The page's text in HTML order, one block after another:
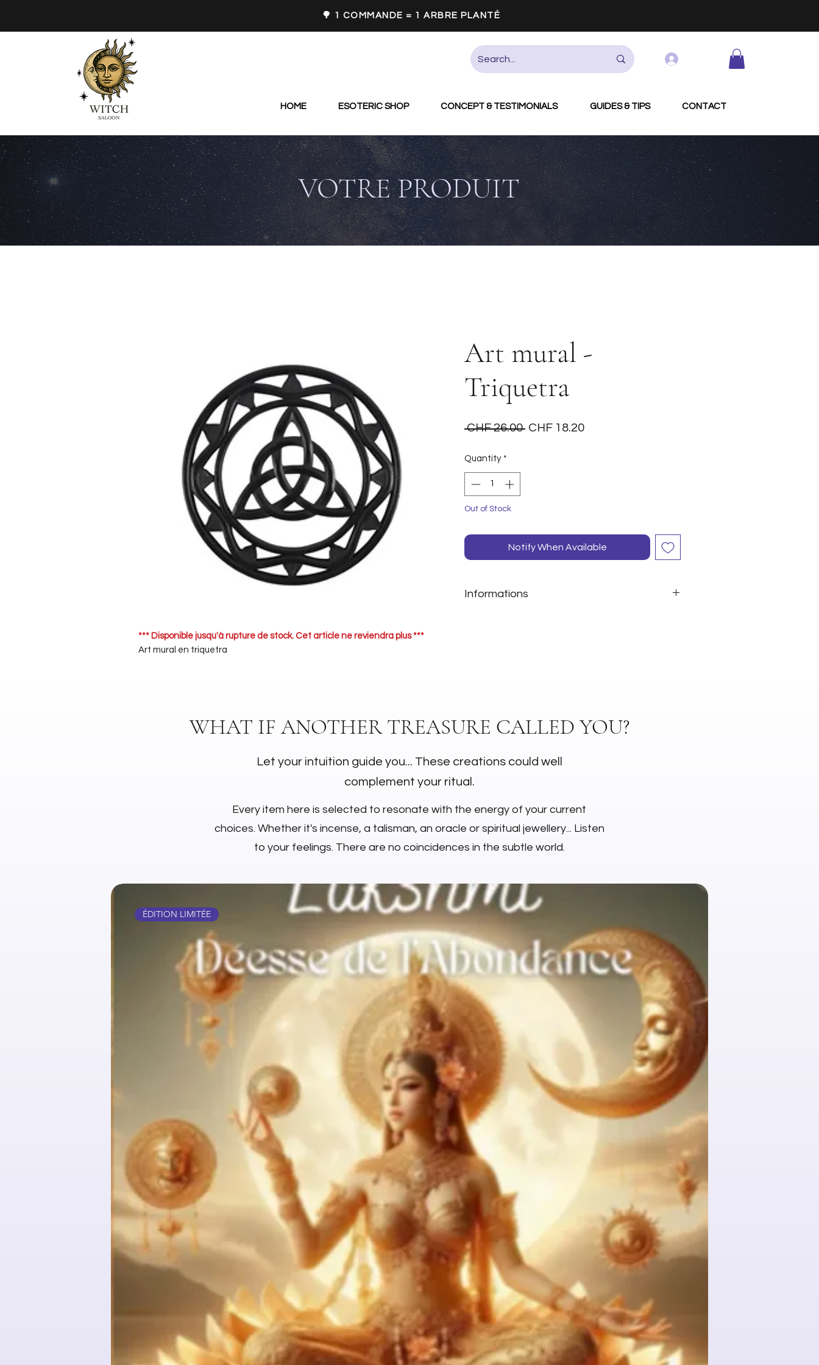
🌳 1 COMMANDE = 1 ARBRE PLANTÉ
HOME ESOTERIC SHOP CONCEPT & TESTIMONIALS GUIDES & TIPS CONTACT
VOTRE PRODUIT
*** Disponible jusqu'à rupture de stock. Cet article ne reviendra plus ***
Art mural en triquetra
Art mural -
Triquetra
CHF 26.00 Regular
CHF 18.20Sale
Quantity *
Out of Stock
Notify When Available
Informations
WHAT IF ANOTHER TREASURE CALLED YOU?
Let your intuition guide you... These creations could well
complement your ritual.
Every item here is selected to resonate with the energy of your current
choices. Whether it's incense, a talisman, an oracle or spiritual jewellery... Listen
to your feelings. There are no coincidences in the subtle world.
ÉDITION LIMITÉE